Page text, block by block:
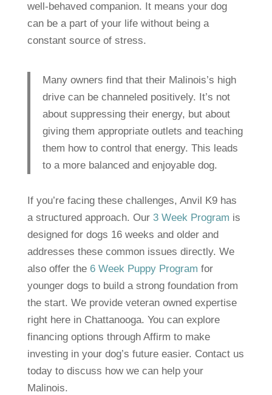
well-behaved companion. It means your dog
can be a part of your life without being a
constant source of stress.
Many owners find that their Malinois’s high
drive can be channeled positively. It’s not
about suppressing their energy, but about
giving them appropriate outlets and teaching
them how to control that energy. This leads
to a more balanced and enjoyable dog.
If you’re facing these challenges, Anvil K9 has
a structured approach. Our 3 Week Program is
designed for dogs 16 weeks and older and
addresses these common issues directly. We
also offer the 6 Week Puppy Program for
younger dogs to build a strong foundation from
the start. We provide veteran owned expertise
right here in Chattanooga. You can explore
financing options through Affirm to make
investing in your dog’s future easier. Contact us
today to discuss how we can help your
Malinois.